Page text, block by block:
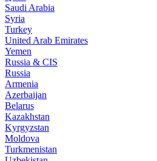
Saudi Arabia
Syria
Turkey
United Arab Emirates
Yemen
Russia & CIS
Russia
Armenia
Azerbaijan
Belarus
Kazakhstan
Kyrgyzstan
Moldova
Turkmenistan